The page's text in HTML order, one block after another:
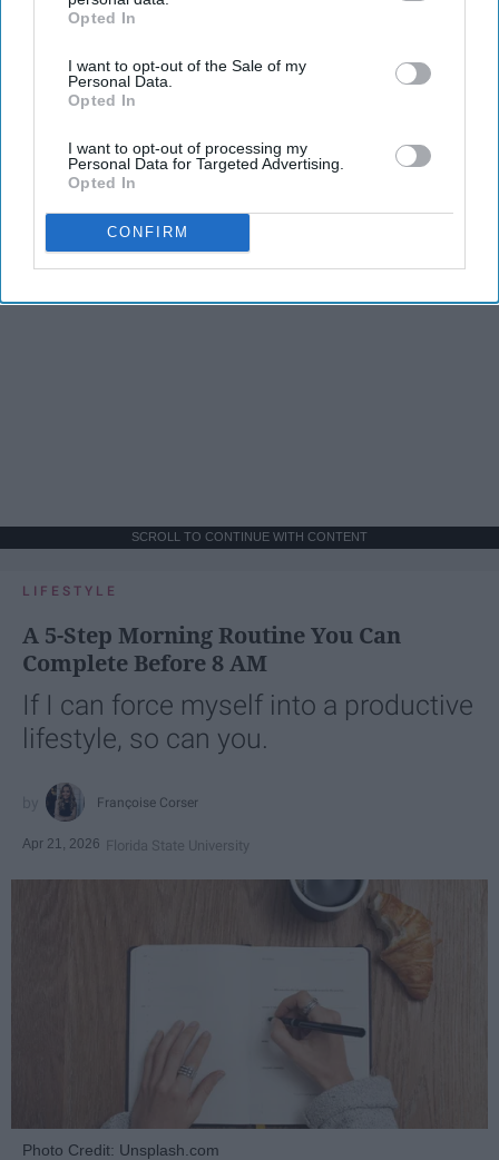
IAB’s list of downstream participants. This information may
Downstream Participantsthat may further disclose it to other
third parties.
Opted In
I want to opt-out of the Sale of my
Personal Data.
Opted In
I want to opt-out of processing my
Personal Data for Targeted Advertising.
Opted In
CONFIRM
SCROLL TO CONTINUE WITH CONTENT
LIFESTYLE
A 5-Step Morning Routine You Can
Complete Before 8 AM
If I can force myself into a productive
lifestyle, so can you.
Françoise Corser
Apr 21, 2026 Florida State University
Photo Credit: Unsplash.com